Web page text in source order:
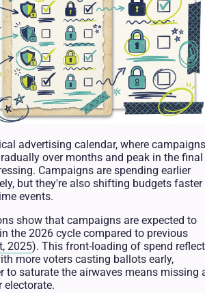
advertising calendar, where campaigns
over months and peak in the final
Campaigns are spending earlier
but they're also shifting budgets faster
events.
show that campaigns are expected to
the 2026 cycle compared to previous
2025). This front-loading of spend
more voters casting ballots early,
to saturate the airwaves means missing
electorate.